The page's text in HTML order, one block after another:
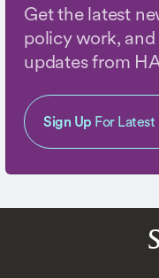
Get the latest
policy work,
updates from
Sign Up For